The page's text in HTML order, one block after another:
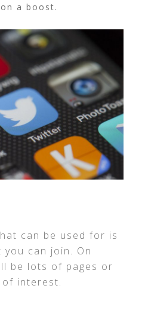
a boost.
can be used for is
can join. On
be lots of pages or
interest.